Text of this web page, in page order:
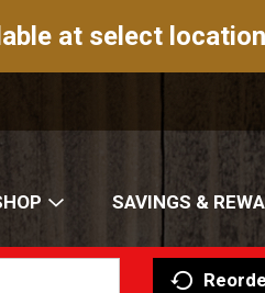
at select
SAVINGS &